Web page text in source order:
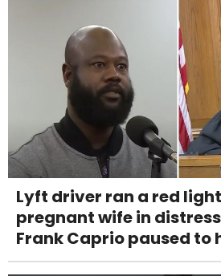
Lyft driver ran a red
pregnant wife in
Frank Caprio paused to